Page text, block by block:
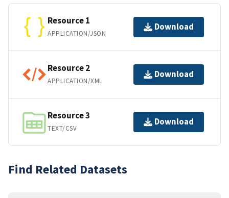
Resource 1
APPLICATION/JSON
Download
Resource 2
APPLICATION/XML
Download
Resource 3
TEXT/CSV
Download
Find Related Datasets